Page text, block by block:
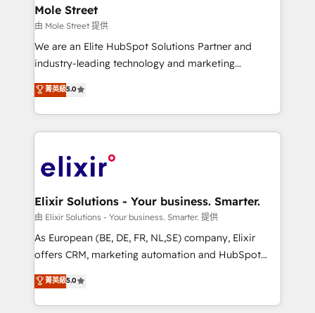
built to scale.
distribution, commercial real estate, technology,
finserv/fintech, IT managed services, transportation
& logistics, energy/solar, staffing and recruiting,
media, healthcare and government contractors. Our
Technical Solutions, Enablement Solutions, Digital
Solutions and Growth Solutions. As a fully
engagement. In addition, we are SOC 2, ISO 27001,
GDPR and HIPAA compliant for global IT security
Mole Street
由 Mole Street 提供
We are an Elite HubSpot Solutions Partner and
industry-leading technology and marketing
consultancy. Our focus is on enterprise and mid-
market B2B companies globally that want a strategic
approach to execute their goals through creative
applications of our solutions; Technical HubSpot
Design, Migrations + Integrations. Mole Street’s
greatness, which is achieved through creating
absolute clarity, derived from a well-defined
strategy, executed well, and reported on with clear
results. The culture is driven by core values; Joy, Grit,
Mindedness, and Clarity. We are driven to win for the
collective good of the company and its clientele, and
菁英級5.0
Elixir Solutions - Your business. Smarter.
由 Elixir Solutions - Your business. Smarter. 提供
As European (BE, DE, FR, NL,SE) company, Elixir
offers CRM, marketing automation and HubSpot
integration products and services to mid-market
and enterprise customers. We ensure that your sales,
service and marketing department operates in the
菁英級5.0